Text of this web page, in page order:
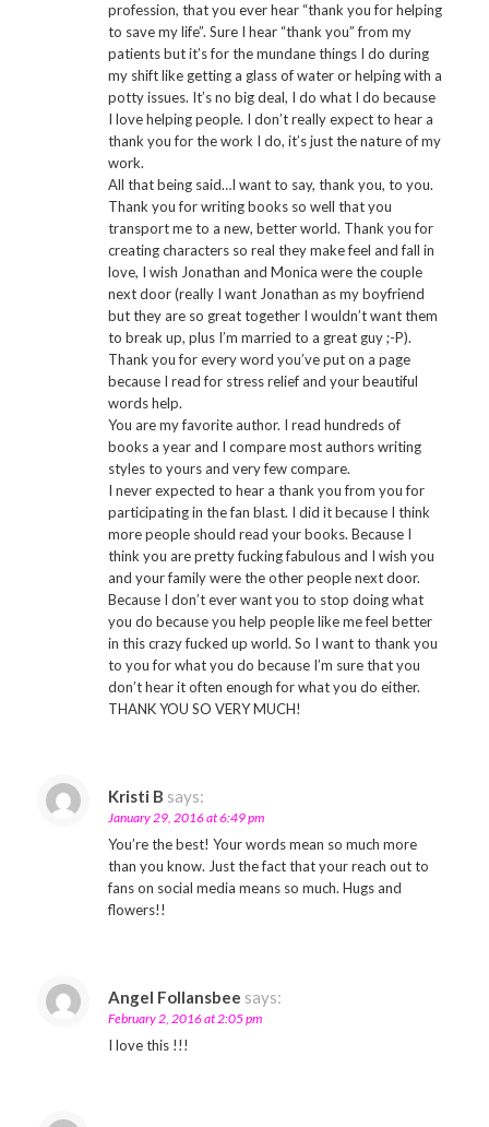
profession, that you ever hear “thank you for helping
to save my life”. Sure I hear “thank you” from my
patients but it’s for the mundane things I do during
my shift like getting a glass of water or helping with a
potty issues. It’s no big deal, I do what I do because
I love helping people. I don’t really expect to hear a
thank you for the work I do, it’s just the nature of my
work.
All that being said…I want to say, thank you, to you.
Thank you for writing books so well that you
transport me to a new, better world. Thank you for
creating characters so real they make feel and fall in
love, I wish Jonathan and Monica were the couple
next door (really I want Jonathan as my boyfriend
but they are so great together I wouldn’t want them
to break up, plus I’m married to a great guy ;-P).
Thank you for every word you’ve put on a page
because I read for stress relief and your beautiful
words help.
You are my favorite author. I read hundreds of
books a year and I compare most authors writing
styles to yours and very few compare.
I never expected to hear a thank you from you for
participating in the fan blast. I did it because I think
more people should read your books. Because I
think you are pretty fucking fabulous and I wish you
and your family were the other people next door.
Because I don’t ever want you to stop doing what
you do because you help people like me feel better
in this crazy fucked up world. So I want to thank you
to you for what you do because I’m sure that you
don’t hear it often enough for what you do either.
THANK YOU SO VERY MUCH!
Kristi B says:
January 29, 2016 at 6:49 pm
You’re the best! Your words mean so much more
than you know. Just the fact that your reach out to
fans on social media means so much. Hugs and
flowers!!
Angel Follansbee says:
February 2, 2016 at 2:05 pm
I love this !!!